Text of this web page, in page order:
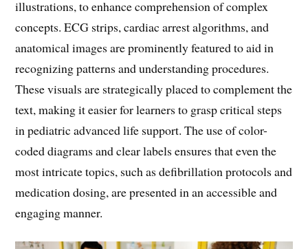
illustrations, to enhance comprehension of complex
concepts. ECG strips, cardiac arrest algorithms, and
anatomical images are prominently featured to aid in
recognizing patterns and understanding procedures.
These visuals are strategically placed to complement the
text, making it easier for learners to grasp critical steps
in pediatric advanced life support. The use of color-
coded diagrams and clear labels ensures that even the
most intricate topics, such as defibrillation protocols and
medication dosing, are presented in an accessible and
engaging manner.